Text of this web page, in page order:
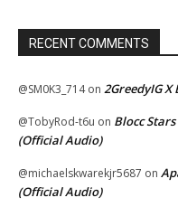
RECENT COMMENTS
@SM0K3_714on 2GreedyIG X
@TobyRod-t6u on Blocc
(Official Audio)
@michaelskwarekjr5687 on
(Official Audio)